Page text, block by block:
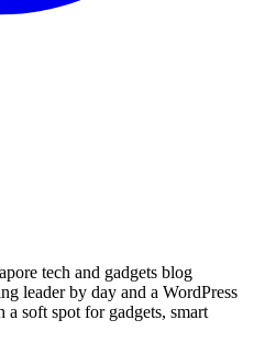
tech and gadgets blog
leader by day and a WordPress
soft spot for gadgets, smart